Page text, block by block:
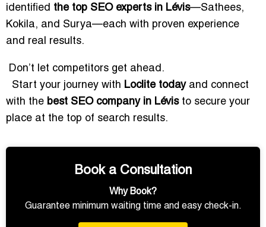
identified the top SEO experts in Lévis—Sathees,
Kokila, and Surya—each with proven experience
and real results.
Don’t let competitors get ahead.
Start your journey with Loclite todayand connect
with the best SEO company in Lévisto secure your
place at the top of search results.
Book a Consultation
Why Book?
Guarantee minimum waiting time and easy check-in.